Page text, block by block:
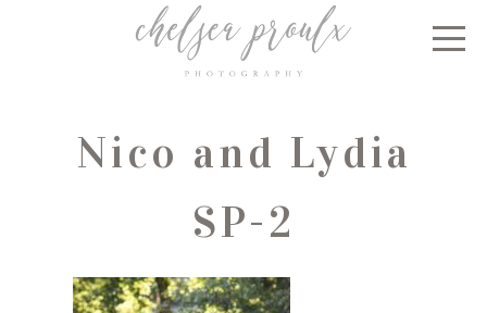
Nico and Lydia
SP-2